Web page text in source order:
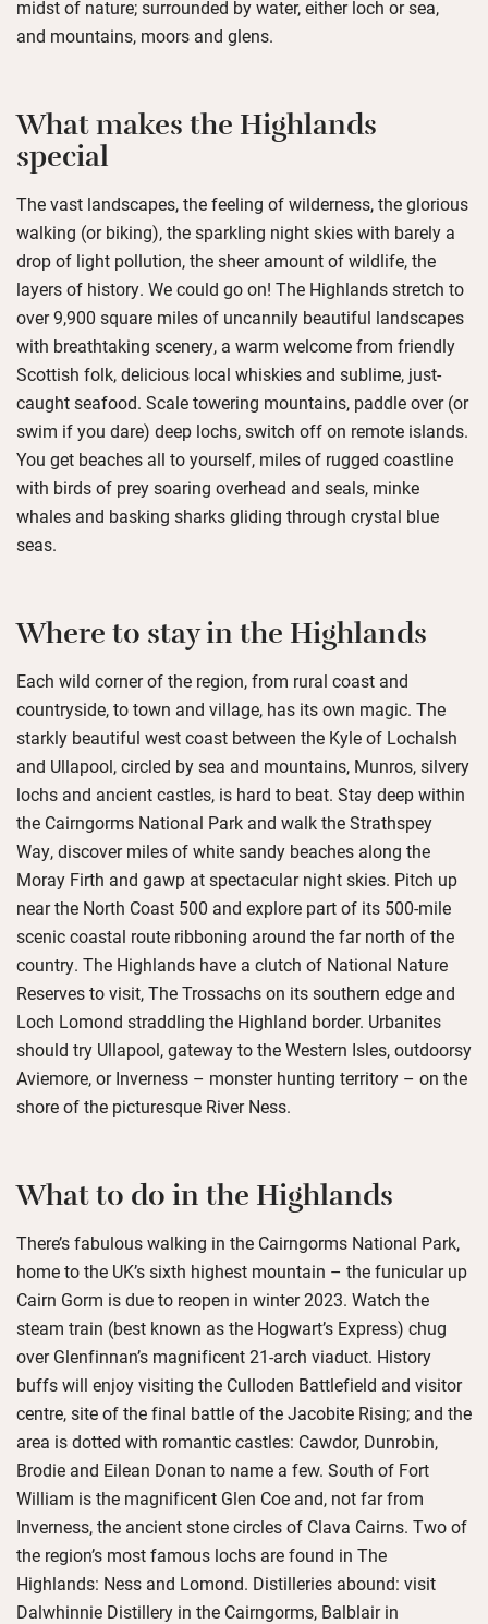
midst of nature; surrounded by water, either loch or sea,
and mountains, moors and glens.
What makes the Highlands
special
The vast landscapes, the feeling of wilderness, the glorious
walking (or biking), the sparkling night skies with barely a
drop of light pollution, the sheer amount of wildlife, the
layers of history. We could go on! The Highlands stretch to
over 9,900 square miles of uncannily beautiful landscapes
with breathtaking scenery, a warm welcome from friendly
Scottish folk, delicious local whiskies and sublime, just-
caught seafood. Scale towering mountains, paddle over (or
swim if you dare) deep lochs, switch off on remote islands.
You get beaches all to yourself, miles of rugged coastline
with birds of prey soaring overhead and seals, minke
whales and basking sharks gliding through crystal blue
seas.
Where to stay in the Highlands
Each wild corner of the region, from rural coast and
countryside, to town and village, has its own magic. The
starkly beautiful west coast between the Kyle of Lochalsh
and Ullapool, circled by sea and mountains, Munros, silvery
lochs and ancient castles, is hard to beat. Stay deep within
the Cairngorms National Park and walk the Strathspey
Way, discover miles of white sandy beaches along the
Moray Firth and gawp at spectacular night skies. Pitch up
near the North Coast 500 and explore part of its 500-mile
scenic coastal route ribboning around the far north of the
country. The Highlands have a clutch of National Nature
Reserves to visit, The Trossachs on its southern edge and
Loch Lomond straddling the Highland border. Urbanites
should try Ullapool, gateway to the Western Isles, outdoorsy
Aviemore, or Inverness – monster hunting territory – on the
shore of the picturesque River Ness.
What to do in the Highlands
There’s fabulous walking in the Cairngorms National Park,
home to the UK’s sixth highest mountain – the funicular up
Cairn Gorm is due to reopen in winter 2023. Watch the
steam train (best known as the Hogwart’s Express) chug
over Glenfinnan’s magnificent 21-arch viaduct. History
buffs will enjoy visiting the Culloden Battlefield and visitor
centre, site of the final battle of the Jacobite Rising; and the
area is dotted with romantic castles: Cawdor, Dunrobin,
Brodie and Eilean Donan to name a few. South of Fort
William is the magnificent Glen Coe and, not far from
Inverness, the ancient stone circles of Clava Cairns. Two of
the region’s most famous lochs are found in The
Highlands: Ness and Lomond. Distilleries abound: visit
Dalwhinnie Distillery in the Cairngorms, Balblair in